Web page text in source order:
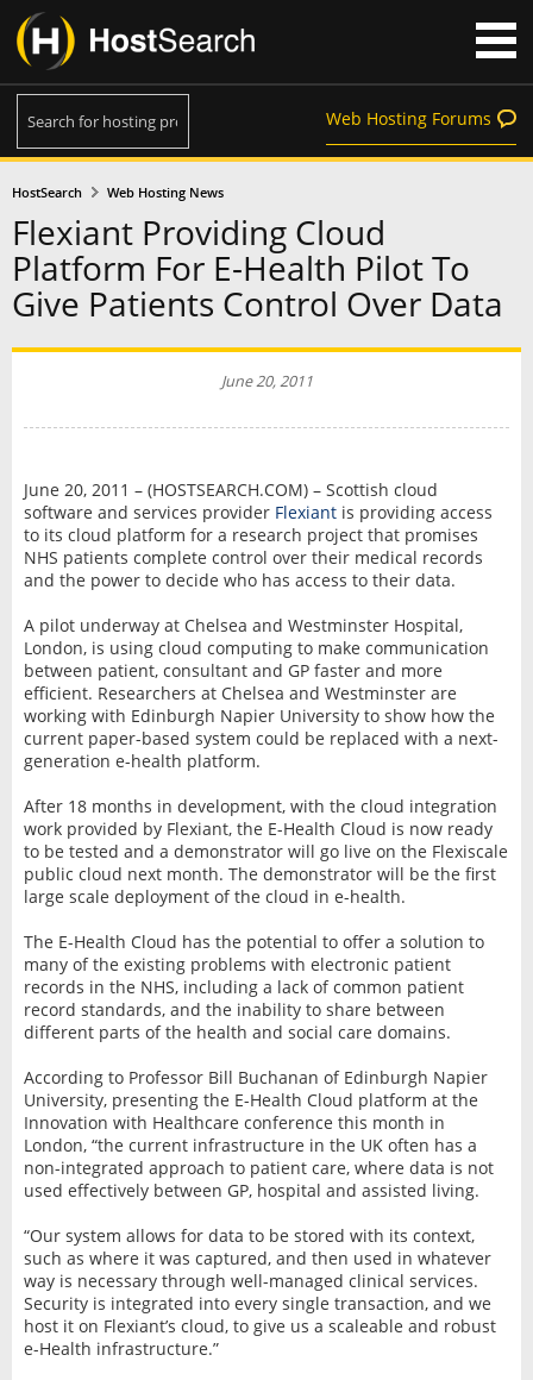
Web Hosting Forums
HostSearch Web Hosting News
Flexiant Providing Cloud
Platform For E-Health Pilot To
Give Patients Control Over Data
June 20, 2011
June 20, 2011 – (HOSTSEARCH.COM) – Scottish cloud
software and services provider Flexiantis providing access
to its cloud platform for a research project that promises
NHS patients complete control over their medical records
and the power to decide who has access to their data.
A pilot underway at Chelsea and Westminster Hospital,
London, is using cloud computing to make communication
between patient, consultant and GP faster and more
efficient. Researchers at Chelsea and Westminster are
working with Edinburgh Napier University to show how the
current paper-based system could be replaced with a next-
generation e-health platform.
After 18 months in development, with the cloud integration
work provided by Flexiant, the E-Health Cloud is now ready
to be tested and a demonstrator will go live on the Flexiscale
public cloud next month. The demonstrator will be the first
large scale deployment of the cloud in e-health.
The E-Health Cloud has the potential to offer a solution to
many of the existing problems with electronic patient
records in the NHS, including a lack of common patient
record standards, and the inability to share between
different parts of the health and social care domains.
According to Professor Bill Buchanan of Edinburgh Napier
University, presenting the E-Health Cloud platform at the
Innovation with Healthcare conference this month in
London, “the current infrastructure in the UK often has a
non-integrated approach to patient care, where data is not
used effectively between GP, hospital and assisted living.
“Our system allows for data to be stored with its context,
such as where it was captured, and then used in whatever
way is necessary through well-managed clinical services.
Security is integrated into every single transaction, and we
host it on Flexiant’s cloud, to give us a scaleable and robust
e-Health infrastructure.”